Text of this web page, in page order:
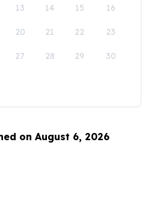
13 14 15 16
20 21 22 23
27 28 29 30
on August 6, 2026